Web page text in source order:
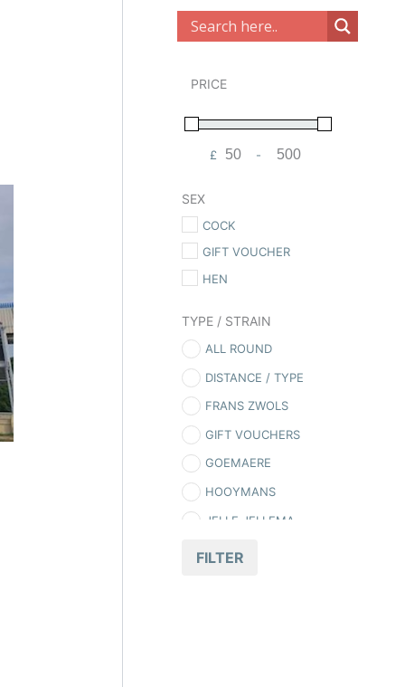
PRICE
£
Minimum Price
-
Maximum Price
SEX
COCK
GIFT VOUCHER
HEN
TYPE / STRAIN
ALL ROUND
DISTANCE / TYPE
FRANS ZWOLS
GIFT VOUCHERS
GOEMAERE
HOOYMANS
JELLE JELLEMA
FILTER